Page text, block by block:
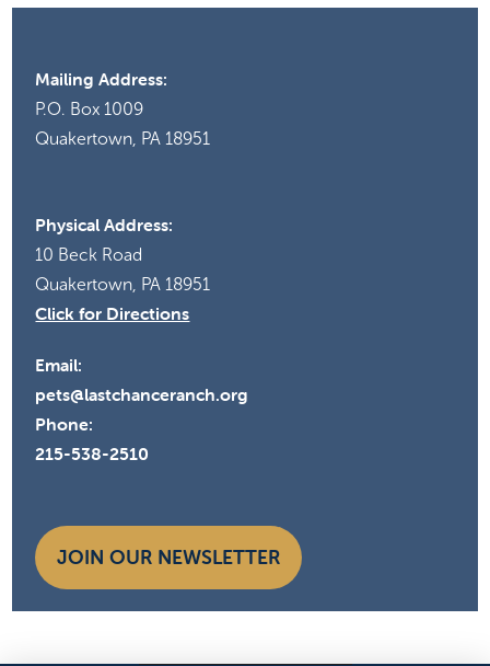
Mailing Address:
P.O. Box 1009
Quakertown, PA 18951
Physical Address:
10 Beck Road
Quakertown, PA 18951
Click for Directions
Email:
pets@lastchanceranch.org
Phone:
215-538-2510
JOIN OUR NEWSLETTER